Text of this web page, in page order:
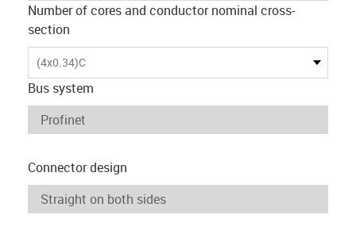
Number of cores and conductor nominal cross-
section
(4x0.34)C
Bus system
Connector design